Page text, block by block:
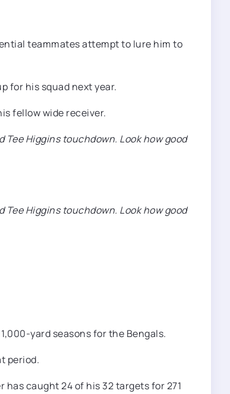
teammates attempt to lure him to
for his squad next year.
fellow wide receiver.
Tee Higgins touchdown. Look how good
Tee Higgins touchdown. Look how good
yard seasons for the Bengals.
period.
caught 24 of his 32 targets for 271